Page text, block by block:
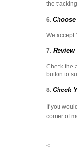
the
6.
We accept
7. Review
Check the
button to
8. Check
If you
corner of
<